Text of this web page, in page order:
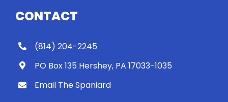
CONTACT
(814) 204-2245
PO Box 135 Hershey, PA 17033-1035
Email The Spaniard